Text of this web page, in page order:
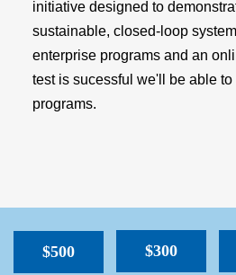
initiative designed to
sustainable, closed-loop
enterprise programs and an
test is sucessful we'll be able
programs.
$500 $300